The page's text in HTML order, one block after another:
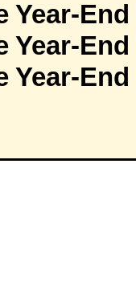
Year-
Year-
Year-